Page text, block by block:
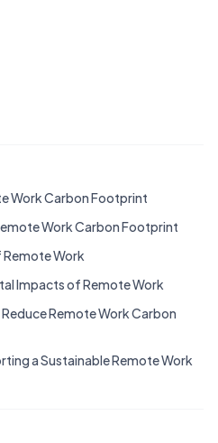
Work Carbon Footprint
Work Carbon Footprint
Work
Impacts of Remote Work
Remote Work Carbon
a Sustainable Remote Work